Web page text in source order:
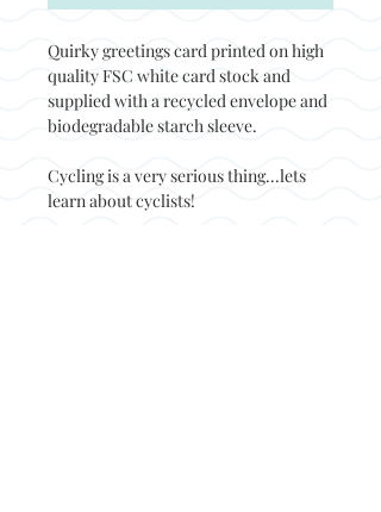
Quirky greetings card printed on high
quality FSC white card stock and
supplied with a recycled envelope and
biodegradable starch sleeve.
Cycling is a very serious thing...lets
learn about cyclists!